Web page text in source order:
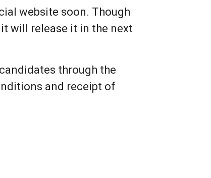
website soon. Though
will release it in the next
through the
and receipt of